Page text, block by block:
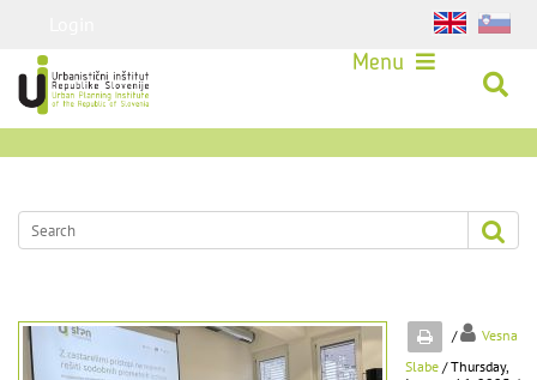
Menu
/
Vesna
Slabe / Thursday,